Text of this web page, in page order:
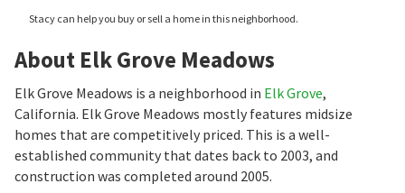
Stacy can help you buy or sell a home in this neighborhood.
About Elk Grove Meadows
Elk Grove Meadows is a neighborhood in Elk Grove,
California. Elk Grove Meadows mostly features midsize
homes that are competitively priced. This is a well-
established community that dates back to 2003, and
construction was completed around 2005.